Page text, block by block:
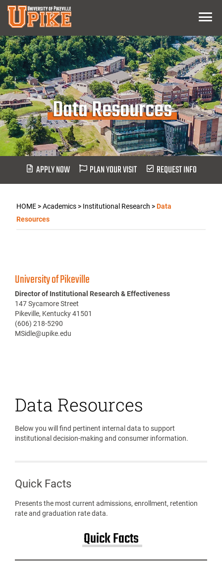
Skip
Main
Content
Menu
Data Resources
APPLY NOW PLAN YOUR VISIT REQUEST INFO
HOME>Academics> Institutional Research >Data
Resources
University of Pikeville
Director of Institutional Research & Effectiveness
147 Sycamore Street
Pikeville, Kentucky 41501
(606) 218-5290
MSidle@upike.edu
Data Resources
Below you will find pertinent internal data to support
institutional decision-making and consumer information.
Quick Facts
Presents the most current admissions, enrollment, retention
rate and graduation rate data.
Quick Facts